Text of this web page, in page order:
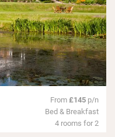
From£145 p/n
Bed & Breakfast
4 rooms for 2